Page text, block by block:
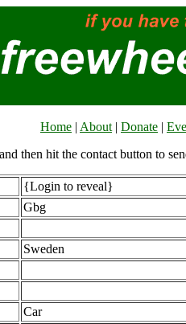
Home | About | Donate |
then hit the contact button to
{Login to reveal}
Gbg
Sweden
Car